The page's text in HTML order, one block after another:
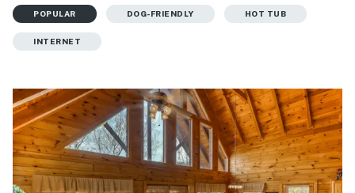
POPULAR DOG-FRIENDLY HOT TUB
INTERNET